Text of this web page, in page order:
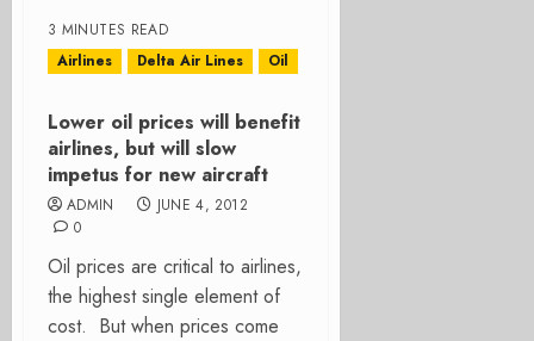
3 MINUTES READ
Airlines
Delta Air Lines Oil
Lower oil prices will benefit
airlines, but will slow
impetus for new aircraft
ADMIN
JUNE 4, 2012
0
Oil prices are critical to airlines,
the highest single element of
cost. But when prices come